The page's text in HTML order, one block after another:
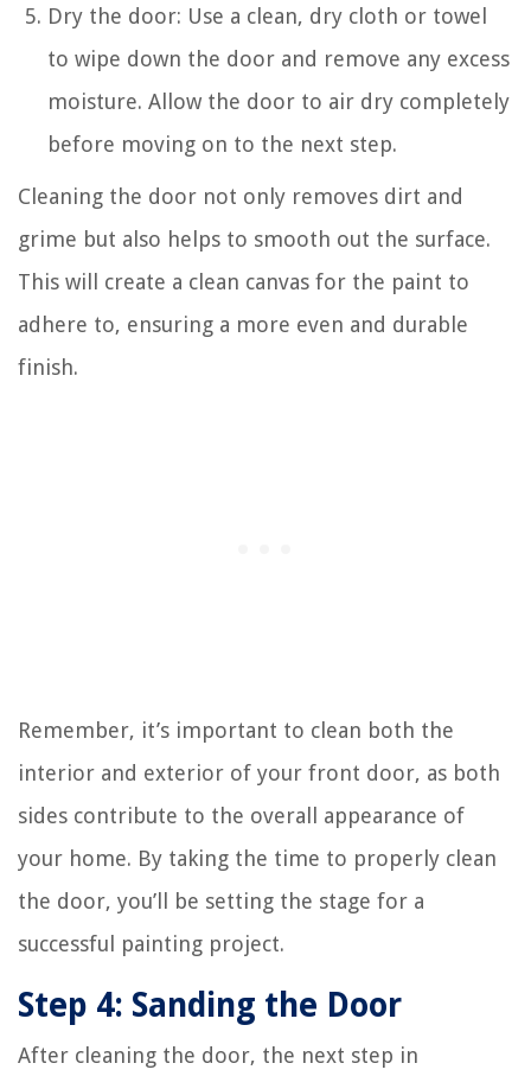
Dry the door: Use a clean, dry cloth or towel
to wipe down the door and remove any excess
moisture. Allow the door to air dry completely
before moving on to the next step.
Cleaning the door not only removes dirt and
grime but also helps to smooth out the surface.
This will create a clean canvas for the paint to
adhere to, ensuring a more even and durable
finish.
Remember, it’s important to clean both the
interior and exterior of your front door, as both
sides contribute to the overall appearance of
your home. By taking the time to properly clean
the door, you’ll be setting the stage for a
successful painting project.
Step 4: Sanding the Door
After cleaning the door, the next step in